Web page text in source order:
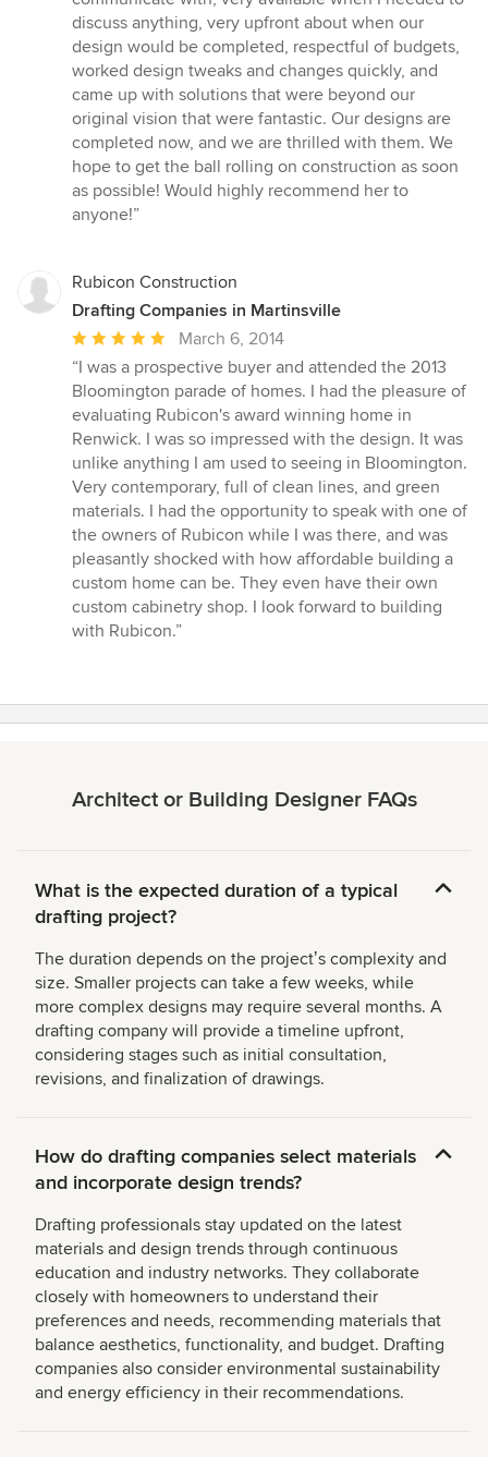
discuss anything, very upfront about when our
design would be completed, respectful of budgets,
worked design tweaks and changes quickly, and
came up with solutions that were beyond our
original vision that were fantastic. Our designs are
completed now, and we are thrilled with them. We
hope to get the ball rolling on construction as soon
as possible! Would highly recommend her to
anyone!”
Rubicon Construction
Drafting Companies in Martinsville
Average
rating:
5
out
of
5
stars
March 6, 2014
“I was a prospective buyer and attended the 2013
Bloomington parade of homes. I had the pleasure of
evaluating Rubicon's award winning home in
Renwick. I was so impressed with the design. It was
unlike anything I am used to seeing in Bloomington.
Very contemporary, full of clean lines, and green
materials. I had the opportunity to speak with one of
the owners of Rubicon while I was there, and was
pleasantly shocked with how affordable building a
custom home can be. They even have their own
custom cabinetry shop. I look forward to building
with Rubicon.”
Architect or Building Designer FAQs
What is the expected duration of a typical
drafting project?
The duration depends on the projectʼs complexity and
size. Smaller projects can take a few weeks, while
more complex designs may require several months. A
drafting company will provide a timeline upfront,
considering stages such as initial consultation,
revisions, and finalization of drawings.
How do drafting companies select materials
and incorporate design trends?
Drafting professionals stay updated on the latest
materials and design trends through continuous
education and industry networks. They collaborate
closely with homeowners to understand their
preferences and needs, recommending materials that
balance aesthetics, functionality, and budget. Drafting
companies also consider environmental sustainability
and energy efficiency in their recommendations.